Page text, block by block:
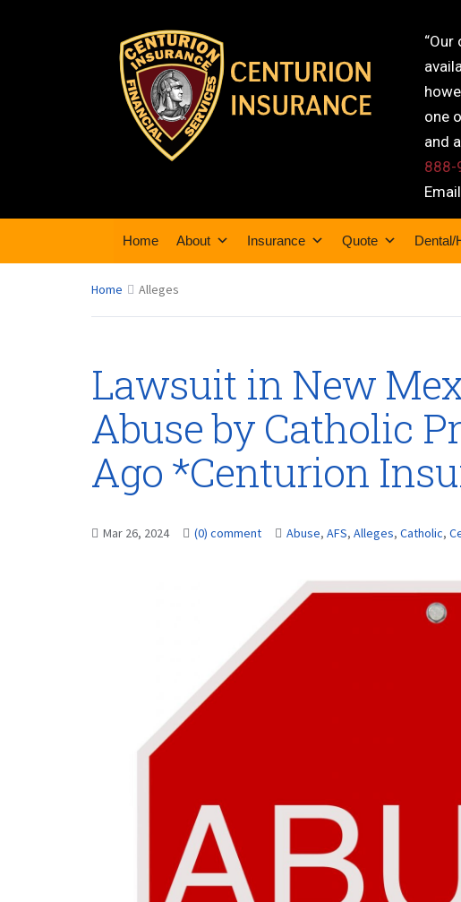
one
and
888-
Home About Insurance Quote Dental/
Home Alleges
Lawsuit in New
Abuse by Catholic
Ago *Centurion
Mar 26, 2024 (0) comment Abuse, AFS, Alleges, Catholic,